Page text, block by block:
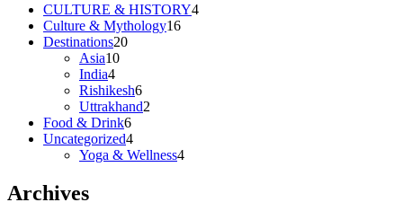
CULTURE & HISTORY4
Culture & Mythology16
Destinations20
Asia10
India4
Rishikesh6
Uttrakhand2
Food & Drink6
Uncategorized4
Yoga & Wellness4
Archives